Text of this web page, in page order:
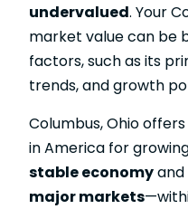
undervalued. Your
market value can be
factors, such as its
trends, and growth
Columbus, Ohio
in America for
stable economyand
major markets